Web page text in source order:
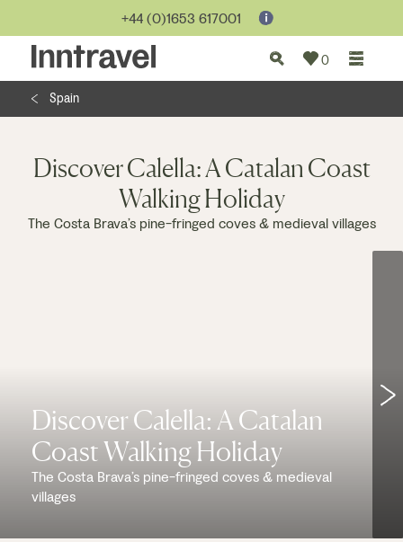
0
+44 (0)1653 617001
Spain
Discover Calella: A Catalan Coast
Walking Holiday
The Costa Brava’s pine-fringed coves & medieval villages
Discover Calella: A Catalan
Coast Walking Holiday
The Costa Brava’s pine-fringed coves & medieval
villages